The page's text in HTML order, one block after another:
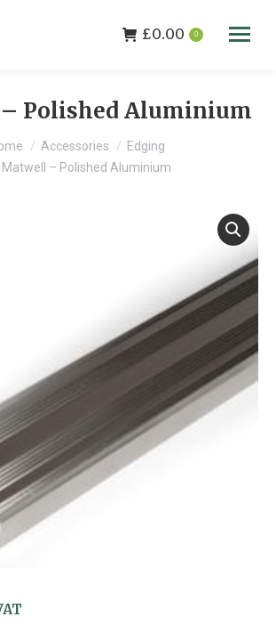
£0.00 0
Polished Aluminium
Accessories
Edging
Matwell – Polished Aluminium